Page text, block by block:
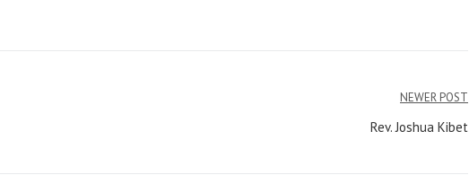
NEWER POST
Rev. Joshua Kibet